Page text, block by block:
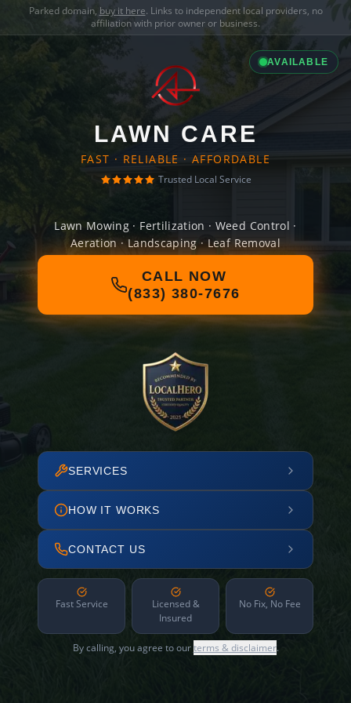
Parked domain, buy it here. Links to independent local providers, no
affiliation with prior owner or business.
AVAILABLE
LAWN CARE
FAST · RELIABLE · AFFORDABLE
Trusted Local Service
Lawn Mowing · Fertilization · Weed Control ·
Aeration · Landscaping · Leaf Removal
CALL NOW
(833) 380-7676
SERVICES
HOW IT WORKS
CONTACT US
Fast Service
Licensed &
Insured
No Fix, No Fee
By calling, you agree to ourterms & disclaimer.